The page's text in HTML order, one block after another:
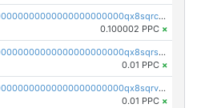
pc1qcanvas0000000000000000000000000000000000000qx8sqrczs8l3urq
0.100002 PPC ×
pc1qcanvas0000000000000000000000000000000000000qx8sqrszsh0tq5l
0.01 PPC ×
pc1qcanvas0000000000000000000000000000000000000qx8sqrvzsx7prmv
0.01 PPC ×